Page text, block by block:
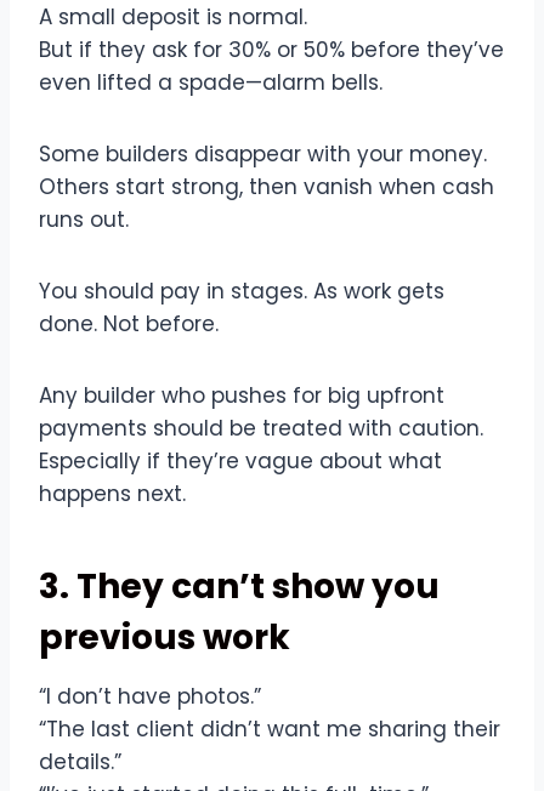
A small deposit is normal.
But if they ask for 30% or 50% before they’ve
even lifted a spade—alarm bells.
Some builders disappear with your money.
Others start strong, then vanish when cash
runs out.
You should pay in stages. As work gets
done. Not before.
Any builder who pushes for big upfront
payments should be treated with caution.
Especially if they’re vague about what
happens next.
3. They can’t show you
previous work
“I don’t have photos.”
“The last client didn’t want me sharing their
details.”